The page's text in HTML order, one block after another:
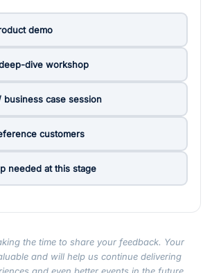
demo
dive workshop
business case session
customers
needed at this stage
the time to share your feedback. Your
and will help us continue delivering